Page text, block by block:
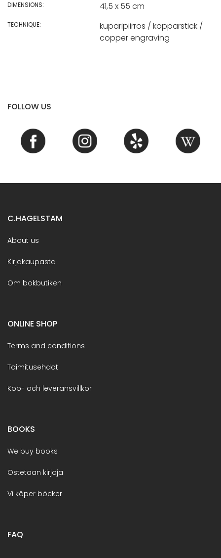
DIMENSIONS: 41,5 x 55 cm
TECHNIQUE:
kuparipiirros / kopparstick /
copper engraving
FOLLOW US
C.HAGELSTAM
About us
Kirjakaupasta
Om bokbutiken
ONLINE SHOP
Terms and conditions
Toimitusehdot
Köp- och leveransvillkor
BOOKS
We buy books
Ostetaan kirjoja
Vi köper böcker
FAQ